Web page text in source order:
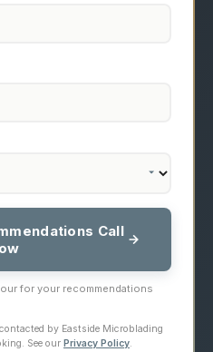
Call
for your recommendations
by Eastside Microblading
See our Privacy Policy.